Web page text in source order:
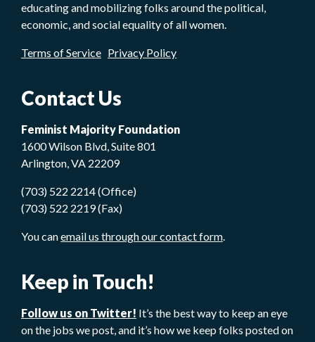
educating and mobilizing folks around the political,
economic, and social equality of all women.
Terms of Service Privacy Policy
Contact Us
Feminist Majority Foundation
1600 Wilson Blvd, Suite 801
Arlington, VA 22209
(703) 522 2214 (Office)
(703) 522 2219 (Fax)
You canemail us through our contact form.
Keep in Touch!
Follow us on Twitter! It’s the best way to keep an eye
on the jobs we post, and it’s how we keep folks posted on